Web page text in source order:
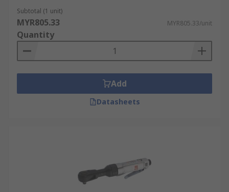
Subtotal (1 unit)
MYR805.33 MYR805.33/unit
Quantity
Add
Datasheets